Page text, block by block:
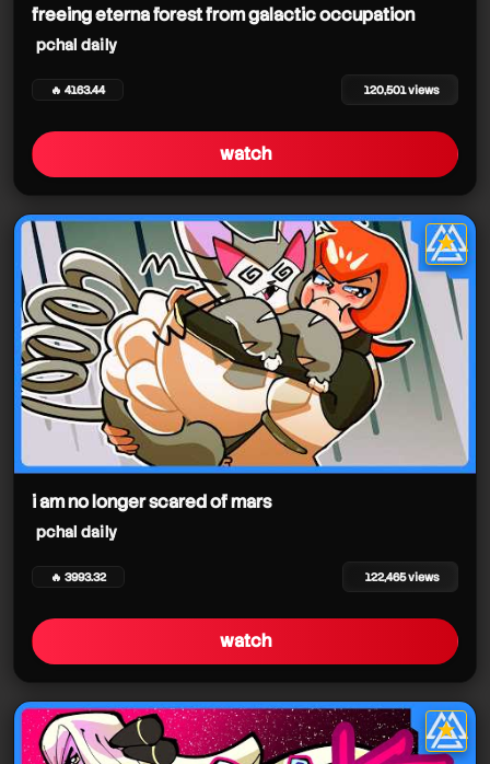
freeing eterna forest from galactic occupation
pchal daily
🔥 4163.44 120,501 views
watch
★
star it
i am no longer scared of mars
pchal daily
🔥 3993.32 122,465 views
watch
★
star it